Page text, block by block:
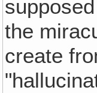
the
create